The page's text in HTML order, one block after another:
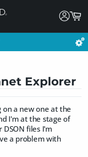
Explorer
on a new one at the
I'm at the stage of
DSON files I'm
a problem with